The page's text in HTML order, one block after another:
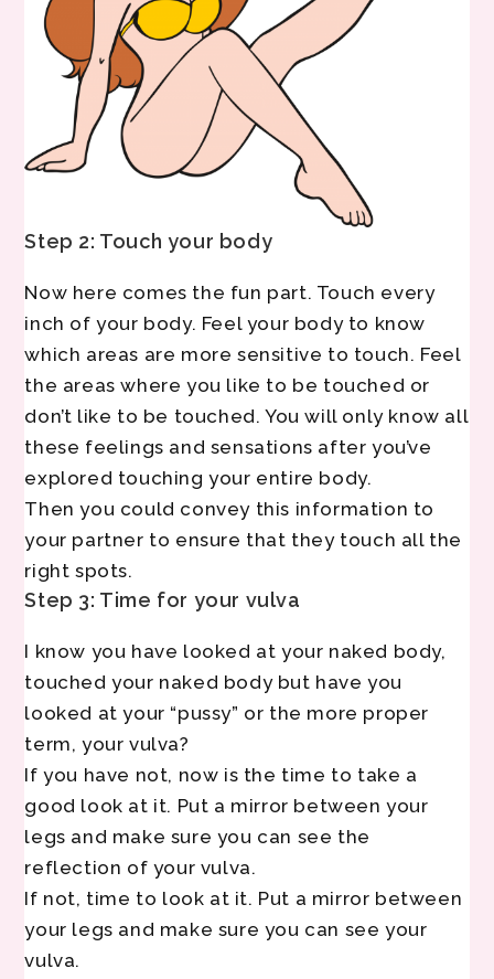
Step 2: Touch your body
Now here comes the fun part. Touch every
inch of your body. Feel your body to know
which areas are more sensitive to touch. Feel
the areas where you like to be touched or
don’t like to be touched. You will only know all
these feelings and sensations after you’ve
explored touching your entire body.
Then you could convey this information to
your partner to ensure that they touch all the
right spots.
Step 3: Time for your vulva
I know you have looked at your naked body,
touched your naked body but have you
looked at your “pussy” or the more proper
term, your vulva?
If you have not, now is the time to take a
good look at it. Put a mirror between your
legs and make sure you can see the
reflection of your vulva.
If not, time to look at it. Put a mirror between
your legs and make sure you can see your
vulva.